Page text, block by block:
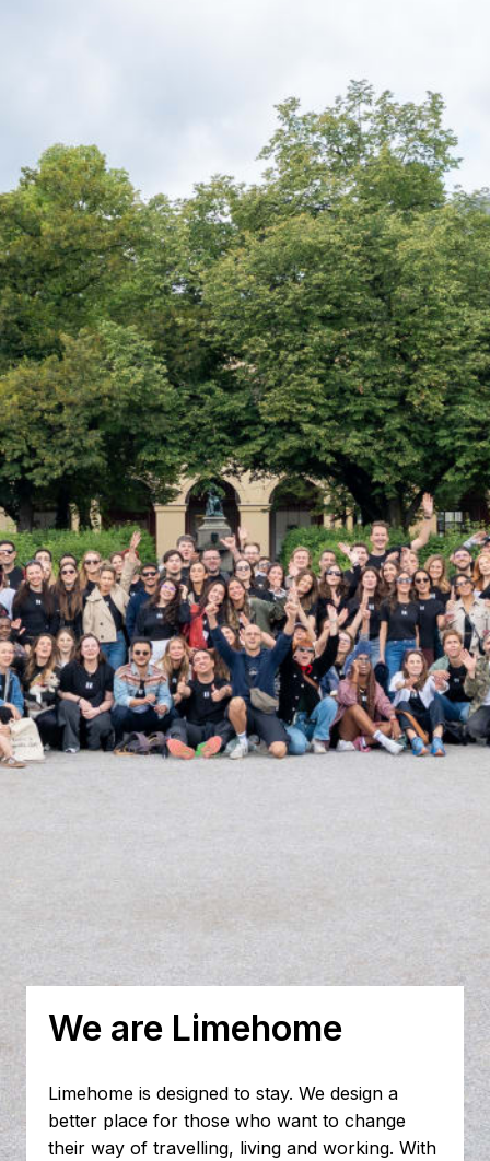
We are Limehome
Limehome is designed to stay. We design a
better place for those who want to change
their way of travelling, living and working. With